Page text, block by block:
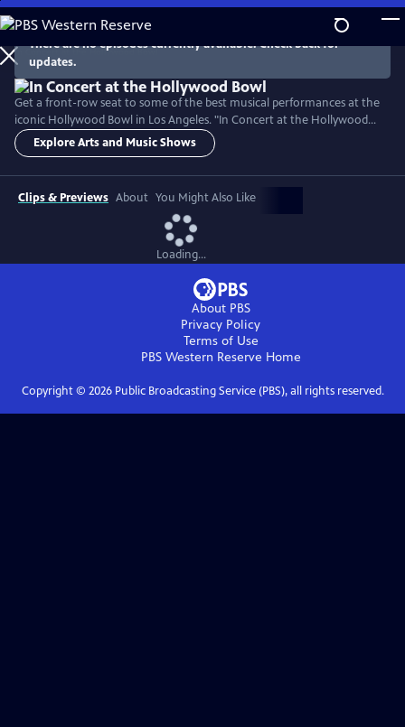
Skip
to
Main
Content
There are no episodes currently available. Check back for
updates.
Get a front-row seat to some of the best musical performances at the
iconic Hollywood Bowl in Los Angeles. "In Concert at the Hollywood
Bowl" takes you front and center to enjoy musical performances that
cross generations and genres — from Broadway to jazz, to Latin
Explore Arts and Music Shows
Clips & Previews About You Might Also Like
Loading...
About PBS
Privacy Policy
Terms of Use
PBS Western Reserve Home
Copyright © 2026Public Broadcasting Service (PBS), all rights reserved.